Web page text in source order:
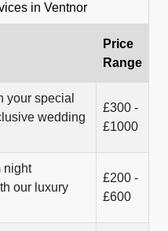
in Ventnor
Price
Range
your special
wedding
£300 -
£1000
night
our luxury
£200 -
£600